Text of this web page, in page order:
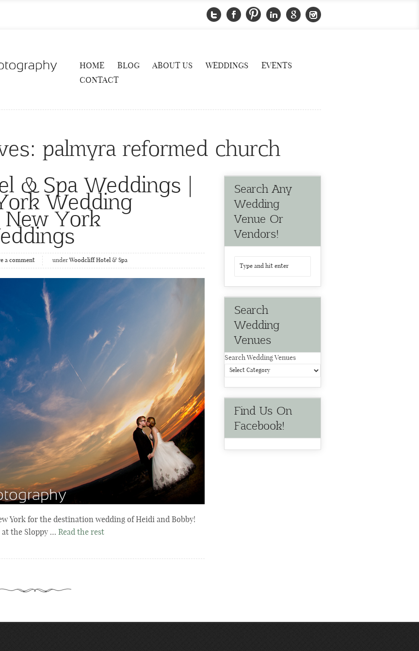
HOME BLOG ABOUT US WEDDINGS
EVENTS
CONTACT
palmyra reformed church
& Spa Weddings |
Wedding
York
a comment under Woodcliff Hotel & Spa
York for the destination wedding of Heidi and Bobby!
at the Sloppy … Read the rest
Search Any
Wedding
Venue Or
Vendors!
Search
Wedding
Venues
Search Wedding Venues
Find Us On
Facebook!